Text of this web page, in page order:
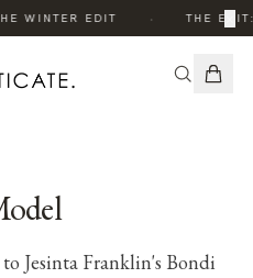
WINTER EDIT THE EDIT:
×
Jesinta Franklin's Bondi